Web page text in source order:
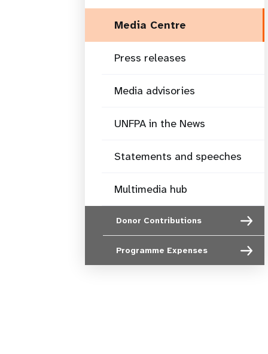
Media Centre
Press releases
Media advisories
UNFPA in the News
Statements and speeches
Multimedia hub
Donor Contributions
Programme Expenses